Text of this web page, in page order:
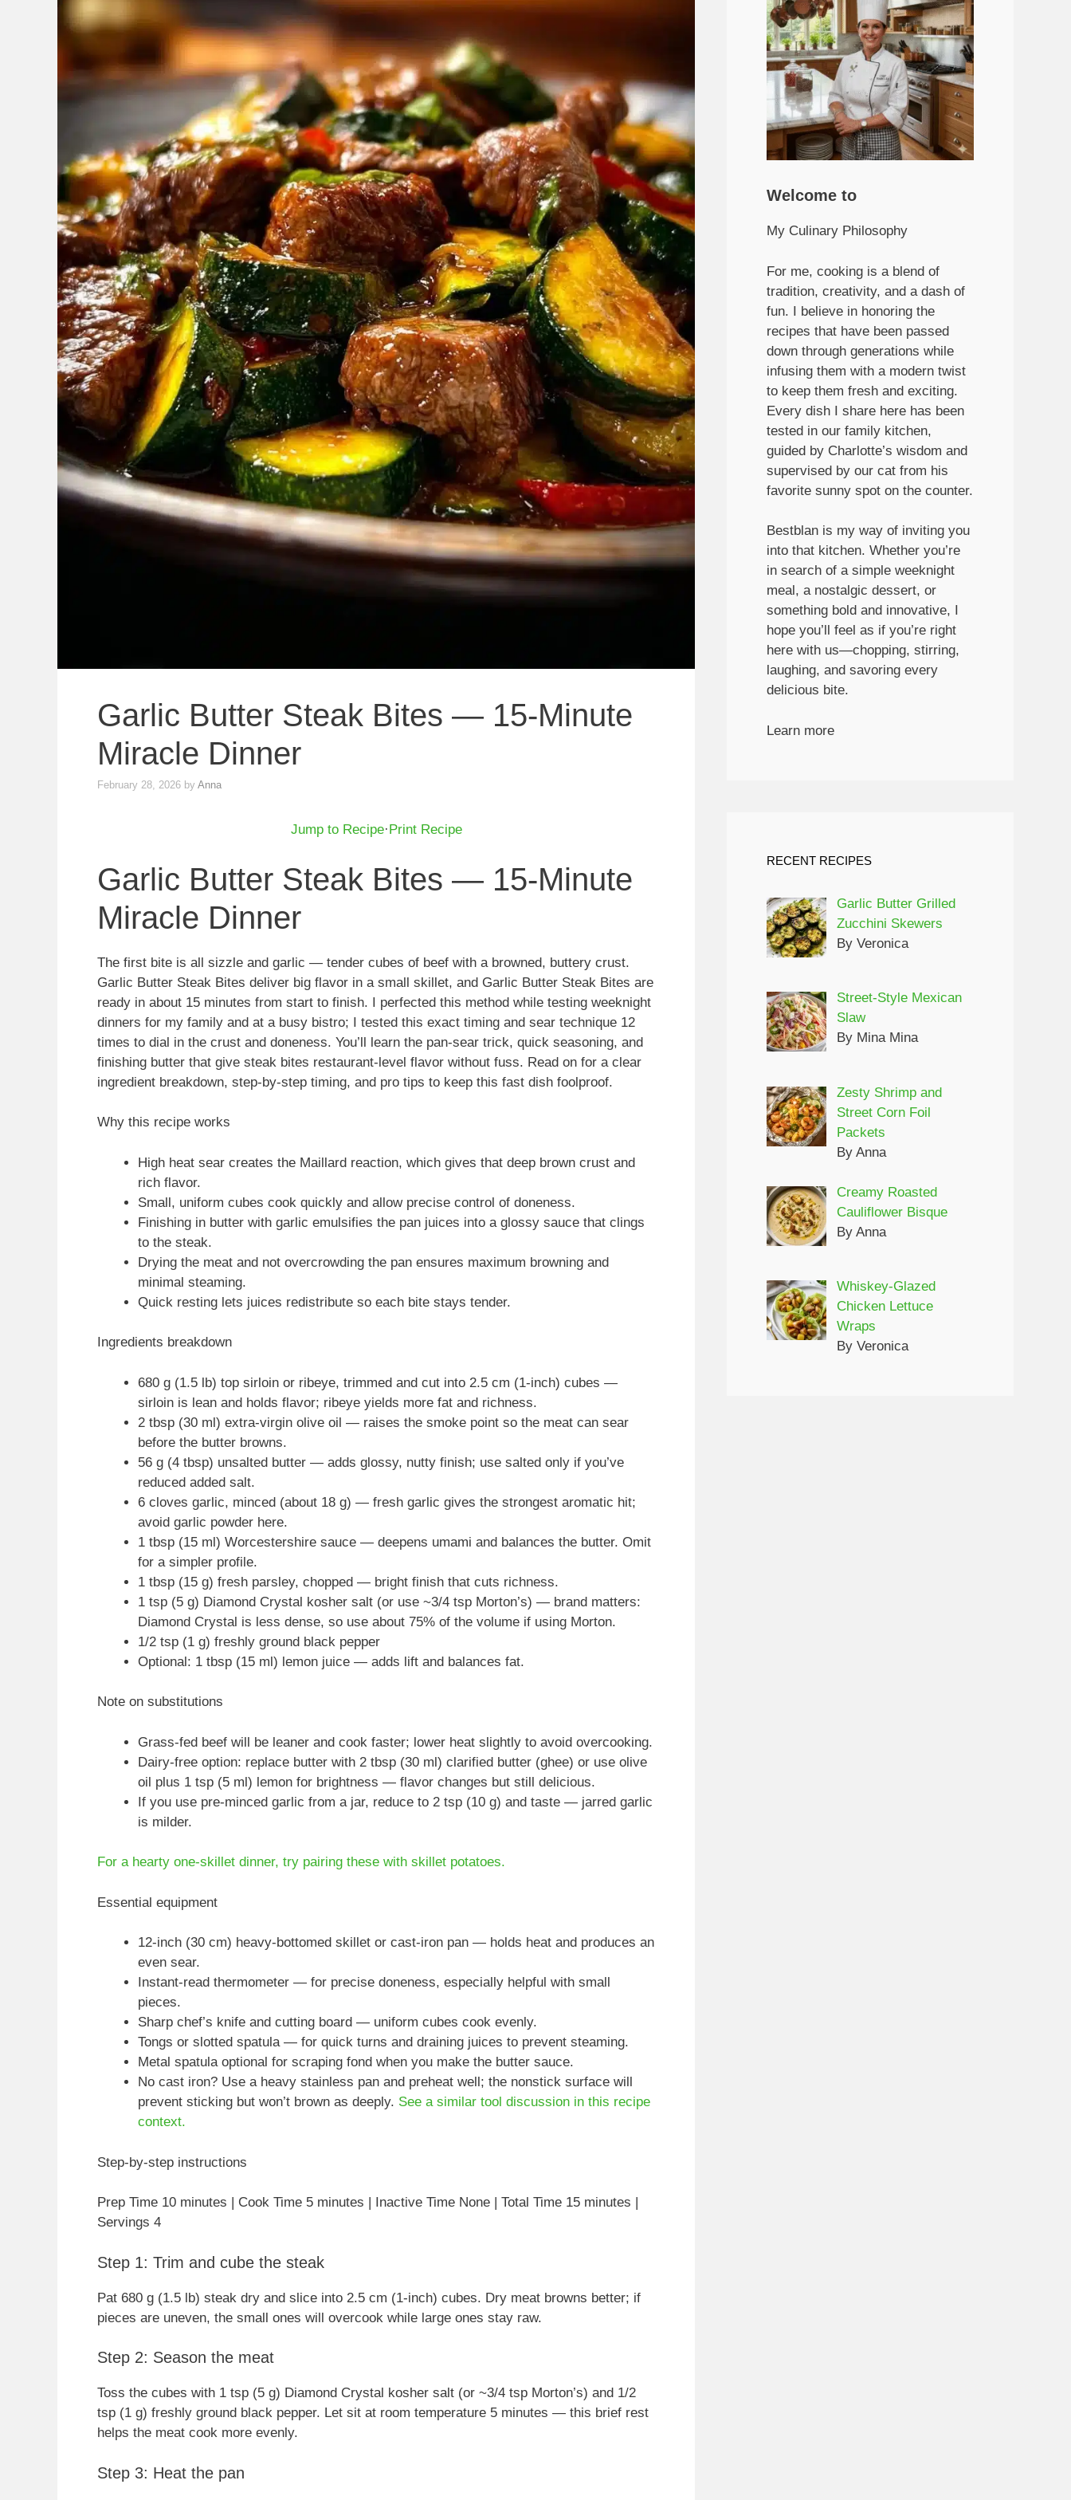
Garlic Butter Steak Bites — 15-Minute
Miracle Dinner
February 28, 2026 by Anna
Jump to Recipe· Print Recipe
Garlic Butter Steak Bites — 15-Minute
Miracle Dinner
The first bite is all sizzle and garlic — tender cubes of beef with a browned, buttery crust.
Garlic Butter Steak Bites deliver big flavor in a small skillet, and Garlic Butter Steak Bites are
ready in about 15 minutes from start to finish. I perfected this method while testing weeknight
dinners for my family and at a busy bistro; I tested this exact timing and sear technique 12
times to dial in the crust and doneness. You’ll learn the pan-sear trick, quick seasoning, and
finishing butter that give steak bites restaurant-level flavor without fuss. Read on for a clear
ingredient breakdown, step-by-step timing, and pro tips to keep this fast dish foolproof.
Why this recipe works
High heat sear creates the Maillard reaction, which gives that deep brown crust and
rich flavor.
Small, uniform cubes cook quickly and allow precise control of doneness.
Finishing in butter with garlic emulsifies the pan juices into a glossy sauce that clings
to the steak.
Drying the meat and not overcrowding the pan ensures maximum browning and
minimal steaming.
Quick resting lets juices redistribute so each bite stays tender.
Ingredients breakdown
680 g (1.5 lb) top sirloin or ribeye, trimmed and cut into 2.5 cm (1-inch) cubes —
sirloin is lean and holds flavor; ribeye yields more fat and richness.
2 tbsp (30 ml) extra-virgin olive oil — raises the smoke point so the meat can sear
before the butter browns.
56 g (4 tbsp) unsalted butter — adds glossy, nutty finish; use salted only if you’ve
reduced added salt.
6 cloves garlic, minced (about 18 g) — fresh garlic gives the strongest aromatic hit;
avoid garlic powder here.
1 tbsp (15 ml) Worcestershire sauce — deepens umami and balances the butter. Omit
for a simpler profile.
1 tbsp (15 g) fresh parsley, chopped — bright finish that cuts richness.
1 tsp (5 g) Diamond Crystal kosher salt (or use ~3/4 tsp Morton’s) — brand matters:
Diamond Crystal is less dense, so use about 75% of the volume if using Morton.
1/2 tsp (1 g) freshly ground black pepper
Optional: 1 tbsp (15 ml) lemon juice — adds lift and balances fat.
Note on substitutions
Grass-fed beef will be leaner and cook faster; lower heat slightly to avoid overcooking.
Dairy-free option: replace butter with 2 tbsp (30 ml) clarified butter (ghee) or use olive
oil plus 1 tsp (5 ml) lemon for brightness — flavor changes but still delicious.
If you use pre-minced garlic from a jar, reduce to 2 tsp (10 g) and taste — jarred garlic
is milder.
For a hearty one-skillet dinner, try pairing these with skillet potatoes.
Essential equipment
12-inch (30 cm) heavy-bottomed skillet or cast-iron pan — holds heat and produces an
even sear.
Instant-read thermometer — for precise doneness, especially helpful with small
pieces.
Sharp chef’s knife and cutting board — uniform cubes cook evenly.
Tongs or slotted spatula — for quick turns and draining juices to prevent steaming.
Metal spatula optional for scraping fond when you make the butter sauce.
No cast iron? Use a heavy stainless pan and preheat well; the nonstick surface will
prevent sticking but won’t brown as deeply. See a similar tool discussion in this recipe
context.
Step-by-step instructions
Prep Time 10 minutes | Cook Time 5 minutes | Inactive Time None | Total Time 15 minutes |
Servings 4
Step 1: Trim and cube the steak
Pat 680 g (1.5 lb) steak dry and slice into 2.5 cm (1-inch) cubes. Dry meat browns better; if
pieces are uneven, the small ones will overcook while large ones stay raw.
Step 2: Season the meat
Toss the cubes with 1 tsp (5 g) Diamond Crystal kosher salt (or ~3/4 tsp Morton’s) and 1/2
tsp (1 g) freshly ground black pepper. Let sit at room temperature 5 minutes — this brief rest
helps the meat cook more evenly.
Step 3: Heat the pan
Welcome to
My Culinary Philosophy
For me, cooking is a blend of
tradition, creativity, and a dash of
fun. I believe in honoring the
recipes that have been passed
down through generations while
infusing them with a modern twist
to keep them fresh and exciting.
Every dish I share here has been
tested in our family kitchen,
guided by Charlotte’s wisdom and
supervised by our cat from his
favorite sunny spot on the counter.
Bestblan is my way of inviting you
into that kitchen. Whether you’re
in search of a simple weeknight
meal, a nostalgic dessert, or
something bold and innovative, I
hope you’ll feel as if you’re right
here with us—chopping, stirring,
laughing, and savoring every
delicious bite.
Learn more
RECENT RECIPES
Garlic Butter Grilled
Zucchini Skewers
By Veronica
Street-Style Mexican
Slaw
By Mina Mina
Zesty Shrimp and
Street Corn Foil
Packets
By Anna
Creamy Roasted
Cauliflower Bisque
By Anna
Whiskey-Glazed
Chicken Lettuce
Wraps
By Veronica